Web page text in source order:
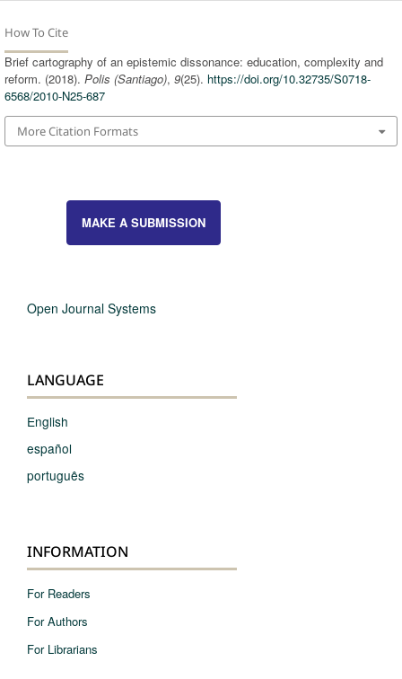
How To Cite
Brief cartography of an epistemic dissonance: education, complexity and
reform. (2018). Polis (Santiago), 9(25). https://doi.org/10.32735/S0718-
6568/2010-N25-687
More Citation Formats
MAKE A SUBMISSION
Open Journal Systems
LANGUAGE
English
español
português
INFORMATION
For Readers
For Authors
For Librarians